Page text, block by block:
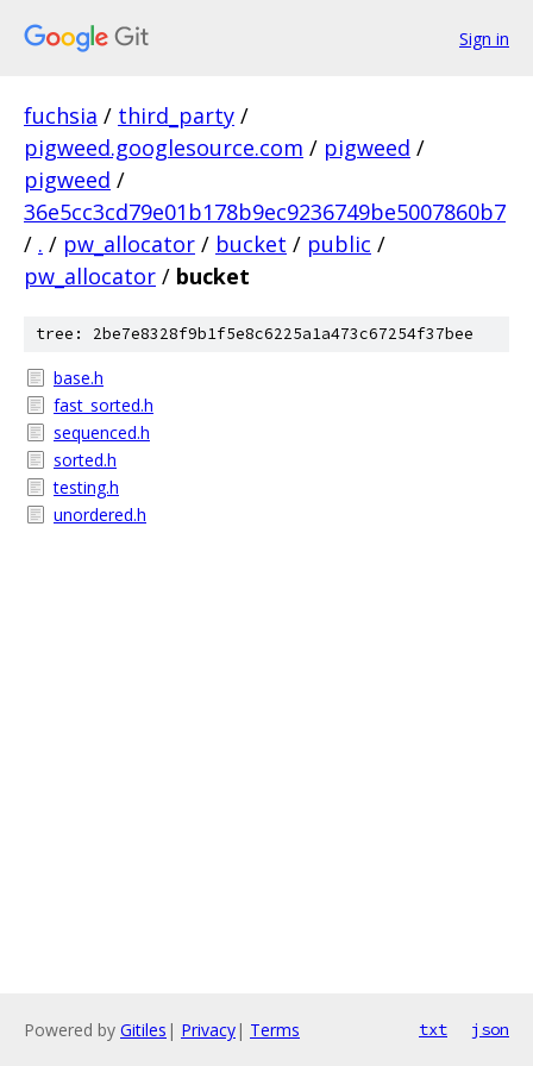
Sign in
fuchsia / third_party /
pigweed.googlesource.com / pigweed /
pigweed /
36e5cc3cd79e01b178b9ec9236749be5007860b7
/ . / pw_allocator / bucket / public /
pw_allocator / bucket
tree: 2be7e8328f9b1f5e8c6225a1a473c67254f37bee
base.h
fast_sorted.h
sequenced.h
sorted.h
testing.h
unordered.h
Powered by Gitiles | Privacy| Terms txt json